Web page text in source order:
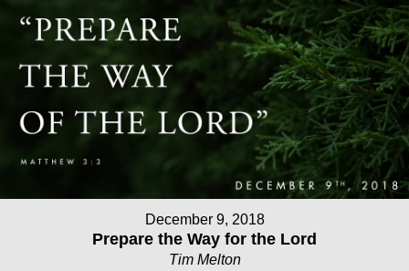
December 9, 2018
Prepare the Way for the Lord
Tim Melton